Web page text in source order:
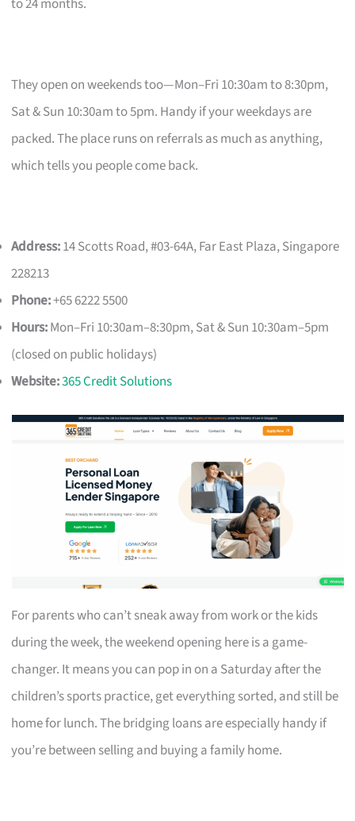
They open on weekends too—Mon–Fri 10:30am to 8:30pm,
Sat & Sun 10:30am to 5pm. Handy if your weekdays are
packed. The place runs on referrals as much as anything,
which tells you people come back.
Address:14 Scotts Road, #03-64A, Far East Plaza, Singapore
228213
Phone:+65 6222 5500
Hours:Mon–Fri 10:30am–8:30pm, Sat & Sun 10:30am–5pm
(closed on public holidays)
Website:365 Credit Solutions
For parents who can’t sneak away from work or the kids
during the week, the weekend opening here is a game-
changer. It means you can pop in on a Saturday after the
children’s sports practice, get everything sorted, and still be
home for lunch. The bridging loans are especially handy if
you’re between selling and buying a family home.